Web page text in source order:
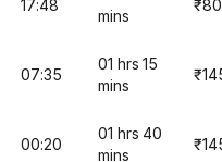
17:48
mins
₹80
07:35
01 hrs 15
mins
00:20
01 hrs 40
mins